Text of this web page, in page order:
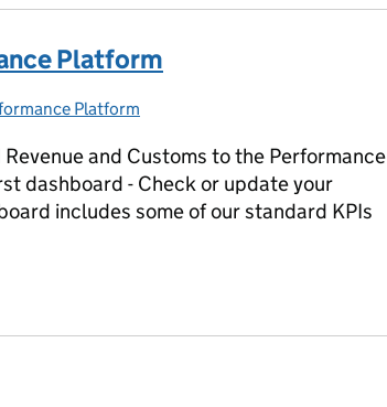
Platform
Platform
and Customs to the Performance
dashboard - Check or update your
includes some of our standard KPIs